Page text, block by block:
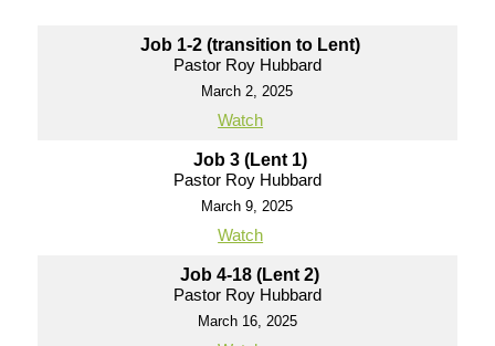
Job 1-2 (transition to Lent)
Pastor Roy Hubbard
March 2, 2025
Watch
Job 3 (Lent 1)
Pastor Roy Hubbard
March 9, 2025
Watch
Job 4-18 (Lent 2)
Pastor Roy Hubbard
March 16, 2025